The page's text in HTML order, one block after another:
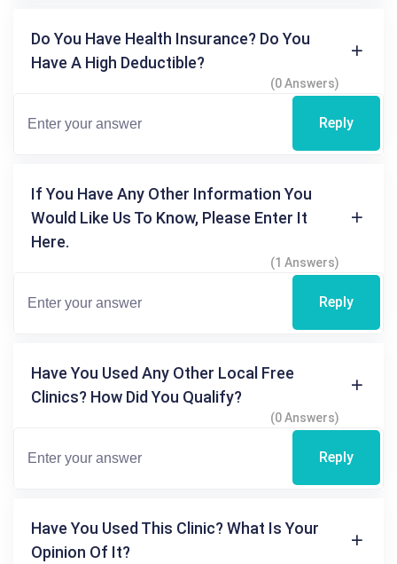
Do You Have Health Insurance? Do You
Have A High Deductible?
(0 Answers)
Reply
If You Have Any Other Information You
Would Like Us To Know, Please Enter It
Here.
(1 Answers)
Reply
Have You Used Any Other Local Free
Clinics? How Did You Qualify?
(0 Answers)
Reply
Have You Used This Clinic? What Is Your
Opinion Of It?